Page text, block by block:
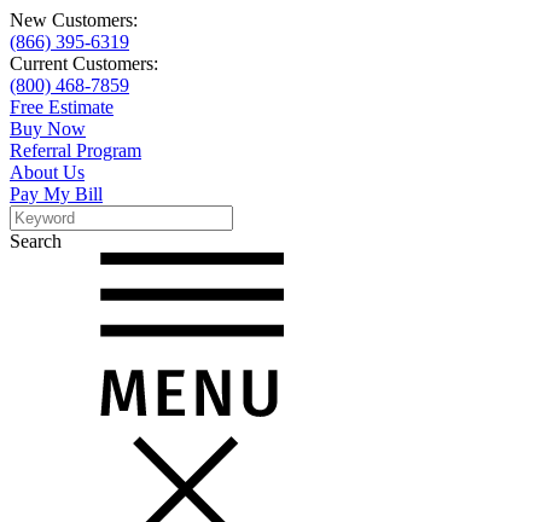
New Customers:
(866) 395-6319
Current Customers:
(800) 468-7859
Free Estimate
Buy Now
Referral Program
About Us
Pay My Bill
Search
Search